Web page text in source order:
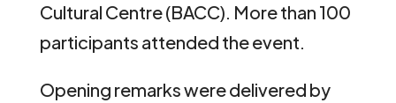
Cultural Centre (BACC). More than 100
participants attended the event.
Opening remarks were delivered by